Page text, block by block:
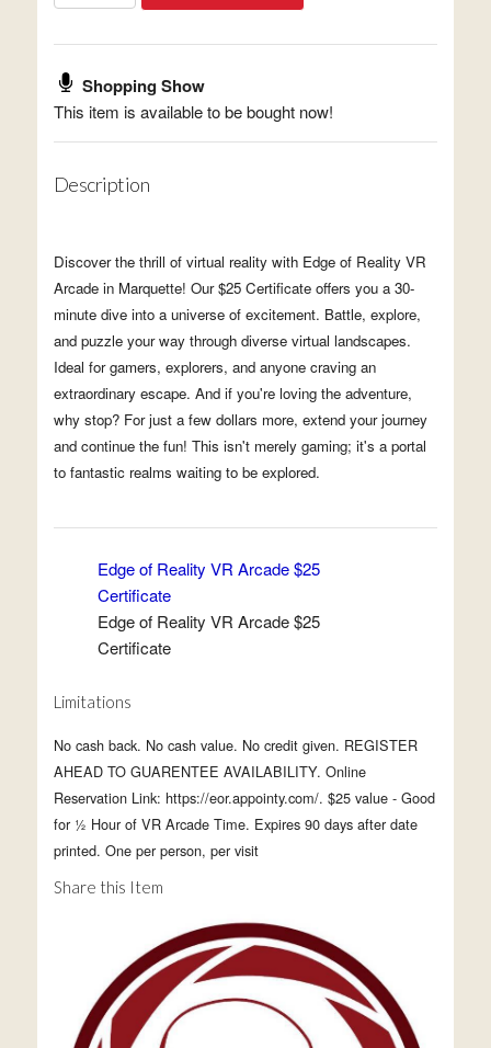
Shopping Show
This item is available to be bought now!
Description
Discover the thrill of virtual reality with Edge of Reality VR
Arcade in Marquette! Our $25 Certificate offers you a 30-
minute dive into a universe of excitement. Battle, explore,
and puzzle your way through diverse virtual landscapes.
Ideal for gamers, explorers, and anyone craving an
extraordinary escape. And if you're loving the adventure,
why stop? For just a few dollars more, extend your journey
and continue the fun! This isn't merely gaming; it's a portal
to fantastic realms waiting to be explored.
Edge of Reality VR Arcade $25
Certificate
Edge of Reality VR Arcade $25
Certificate
Limitations
No cash back. No cash value. No credit given. REGISTER
AHEAD TO GUARENTEE AVAILABILITY. Online
Reservation Link: https://eor.appointy.com/. $25 value - Good
for ½ Hour of VR Arcade Time. Expires 90 days after date
printed. One per person, per visit
Share this Item